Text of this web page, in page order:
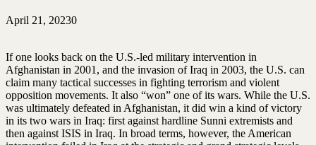
April 21, 20230
If one looks back on the U.S.-led military intervention in
Afghanistan in 2001, and the invasion of Iraq in 2003, the U.S. can
claim many tactical successes in fighting terrorism and violent
opposition movements. It also “won” one of its wars. While the U.S.
was ultimately defeated in Afghanistan, it did win a kind of victory
in its two wars in Iraq: first against hardline Sunni extremists and
then against ISIS in Iraq. In broad terms, however, the American